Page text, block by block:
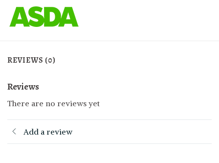
REVIEWS (0)
Reviews
There are no reviews yet
Add a review